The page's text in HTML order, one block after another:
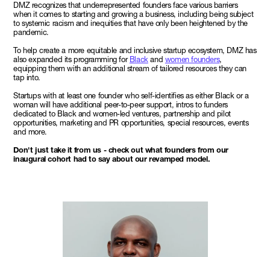
DMZ recognizes that underrepresented founders face various barriers
when it comes to starting and growing a business, including being subject
to systemic racism and inequities that have only been heightened by the
pandemic.
To help create a more equitable and inclusive startup ecosystem, DMZ has
also expanded its programming for Blackand women founders,
equipping them with an additional stream of tailored resources they can
tap into.
Startups with at least one founder who self-identifies as either Black or a
woman will have additional peer-to-peer support, intros to funders
dedicated to Black and women-led ventures, partnership and pilot
opportunities, marketing and PR opportunities, special resources, events
and more.
Don't just take it from us - check out what founders from our
inaugural cohort had to say about our revamped model.